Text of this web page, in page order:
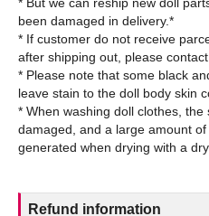
been damaged in delivery.*
* If customer do not receive
after shipping out, please
* Please note that some black
leave stain to the doll body skin
* When washing doll clothes,
damaged, and a large amount
Refund information